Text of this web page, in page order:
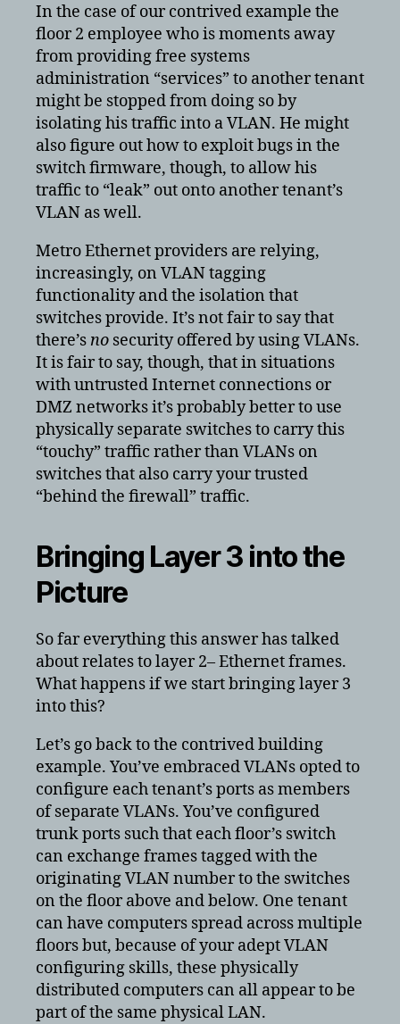
In the case of our contrived example the
floor 2 employee who is moments away
from providing free systems
administration “services” to another tenant
might be stopped from doing so by
isolating his traffic into a VLAN. He might
also figure out how to exploit bugs in the
switch firmware, though, to allow his
traffic to “leak” out onto another tenant’s
VLAN as well.
Metro Ethernet providers are relying,
increasingly, on VLAN tagging
functionality and the isolation that
switches provide. It’s not fair to say that
there’s no security offered by using VLANs.
It is fair to say, though, that in situations
with untrusted Internet connections or
DMZ networks it’s probably better to use
physically separate switches to carry this
“touchy” traffic rather than VLANs on
switches that also carry your trusted
“behind the firewall” traffic.
Bringing Layer 3 into the
Picture
So far everything this answer has talked
about relates to layer 2– Ethernet frames.
What happens if we start bringing layer 3
into this?
Let’s go back to the contrived building
example. You’ve embraced VLANs opted to
configure each tenant’s ports as members
of separate VLANs. You’ve configured
trunk ports such that each floor’s switch
can exchange frames tagged with the
originating VLAN number to the switches
on the floor above and below. One tenant
can have computers spread across multiple
floors but, because of your adept VLAN
configuring skills, these physically
distributed computers can all appear to be
part of the same physical LAN.